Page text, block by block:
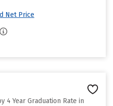
Net Price
4 Year Graduation Rate in